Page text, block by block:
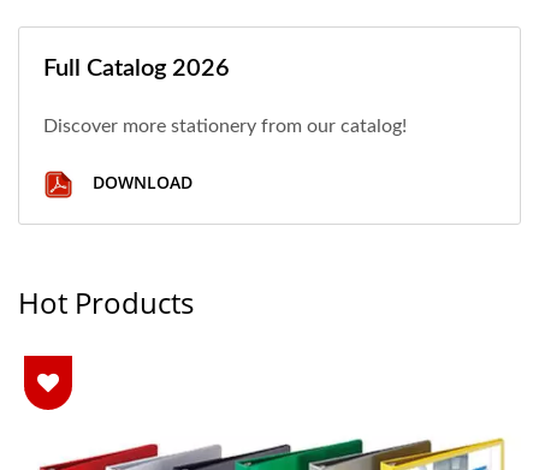
Full Catalog 2026
Discover more stationery from our catalog!
DOWNLOAD
Hot Products